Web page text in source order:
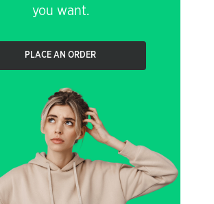
you want.
PLACE AN ORDER